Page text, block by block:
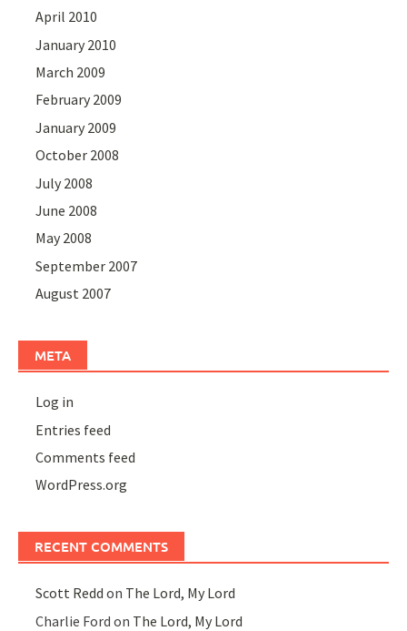
April 2010
January 2010
March 2009
February 2009
January 2009
October 2008
July 2008
June 2008
May 2008
September 2007
August 2007
META
Log in
Entries feed
Comments feed
WordPress.org
RECENT COMMENTS
Scott Redd on The Lord, My Lord
Charlie Ford on The Lord, My Lord